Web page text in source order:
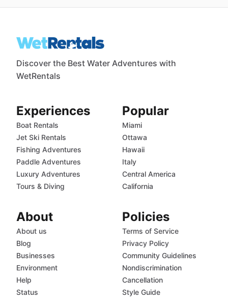
Discover the Best Water Adventures with
WetRentals
Experiences
Boat Rentals
Jet Ski Rentals
Fishing Adventures
Paddle Adventures
Luxury Adventures
Tours & Diving
Popular
Miami
Ottawa
Hawaii
Italy
Central America
California
About
About us
Blog
Businesses
Environment
Help
Status
Policies
Terms of Service
Privacy Policy
Community Guidelines
Nondiscrimination
Cancellation
Style Guide